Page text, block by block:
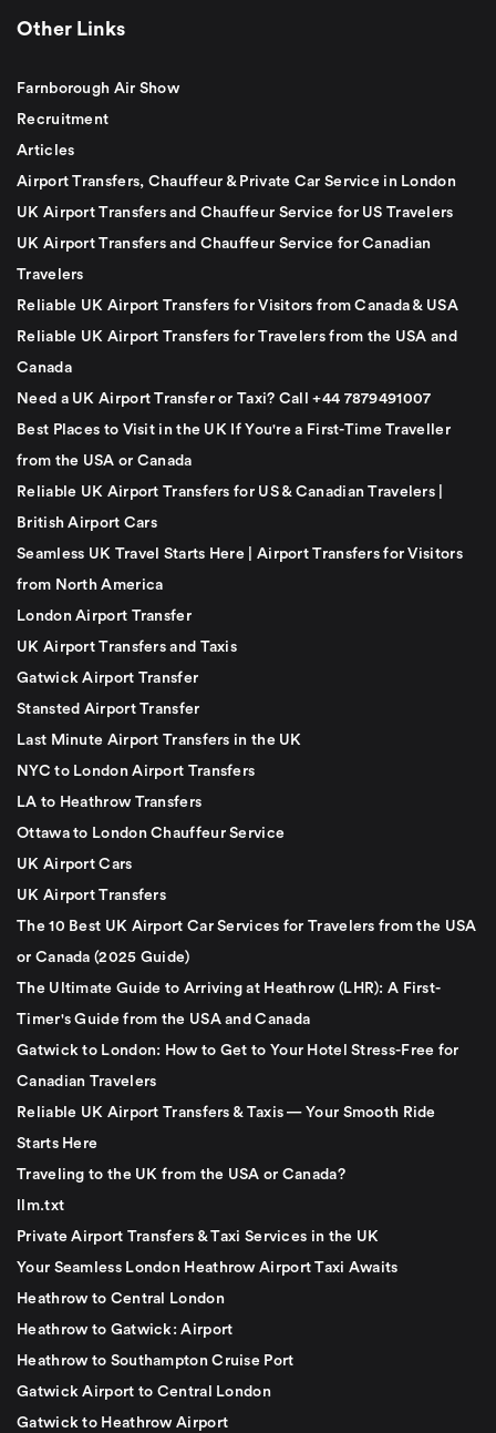
Other Links
Farnborough Air Show
Recruitment
Articles
Airport Transfers, Chauffeur & Private Car Service in London
UK Airport Transfers and Chauffeur Service for US Travelers
UK Airport Transfers and Chauffeur Service for Canadian
Travelers
Reliable UK Airport Transfers for Visitors from Canada & USA
Reliable UK Airport Transfers for Travelers from the USA and
Canada
Need a UK Airport Transfer or Taxi? Call +44 7879491007
Best Places to Visit in the UK If You're a First-Time Traveller
from the USA or Canada
Reliable UK Airport Transfers for US & Canadian Travelers |
British Airport Cars
Seamless UK Travel Starts Here | Airport Transfers for Visitors
from North America
London Airport Transfer
UK Airport Transfers and Taxis
Gatwick Airport Transfer
Stansted Airport Transfer
Last Minute Airport Transfers in the UK
NYC to London Airport Transfers
LA to Heathrow Transfers
Ottawa to London Chauffeur Service
UK Airport Cars
UK Airport Transfers
The 10 Best UK Airport Car Services for Travelers from the USA
or Canada (2025 Guide)
The Ultimate Guide to Arriving at Heathrow (LHR): A First-
Timer's Guide from the USA and Canada
Gatwick to London: How to Get to Your Hotel Stress-Free for
Canadian Travelers
Reliable UK Airport Transfers & Taxis — Your Smooth Ride
Starts Here
Traveling to the UK from the USA or Canada?
llm.txt
Private Airport Transfers & Taxi Services in the UK
Your Seamless London Heathrow Airport Taxi Awaits
Heathrow to Central London
Heathrow to Gatwick: Airport
Heathrow to Southampton Cruise Port
Gatwick Airport to Central London
Gatwick to Heathrow Airport